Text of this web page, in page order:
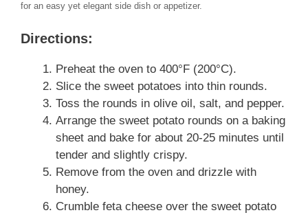
for an easy yet elegant side dish or appetizer.
Directions:
Preheat the oven to 400°F (200°C).
Slice the sweet potatoes into thin rounds.
Toss the rounds in olive oil, salt, and pepper.
Arrange the sweet potato rounds on a baking
sheet and bake for about 20-25 minutes until
tender and slightly crispy.
Remove from the oven and drizzle with
honey.
Crumble feta cheese over the sweet potato